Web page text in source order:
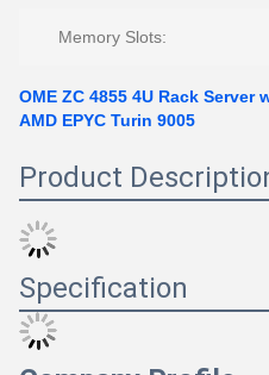
Memory Slots:
OME ZC 4855 4U Rack Server
AMD EPYC Turin 9005
Product
Specification
Company Profile